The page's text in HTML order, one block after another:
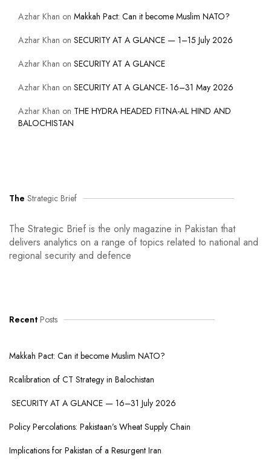
Azhar Khan on Makkah Pact: Can it become Muslim NATO?
Azhar Khan on SECURITY AT A GLANCE — 1–15 July 2026
Azhar Khan on SECURITY AT A GLANCE
Azhar Khan on SECURITY AT A GLANCE- 16–31 May 2026
Azhar Khan on THE HYDRA HEADED FITNA-AL HIND AND
BALOCHISTAN
The Strategic Brief
The Strategic Brief is the only magazine in Pakistan that
delivers analytics on a range of topics related to national and
regional security and defence
Recent Posts
Makkah Pact: Can it become Muslim NATO?
Rcalibration of CT Strategy in Balochistan
SECURITY AT A GLANCE — 16–31 July 2026
Policy Percolations: Pakistaan’s Wheat Supply Chain
Implications for Pakistan of a Resurgent Iran